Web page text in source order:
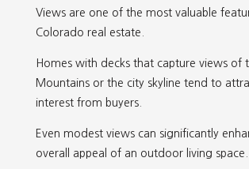
Views are one of the most valuable
Colorado real estate.
Homes with decks that capture views of
Mountains or the city skyline tend to
interest from buyers.
Even modest views can significantly
overall appeal of an outdoor living space.